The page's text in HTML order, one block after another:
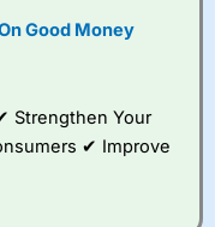
pricing, a
tools to help
traders seek out
Good Money
Strengthen Your
✔ Improve